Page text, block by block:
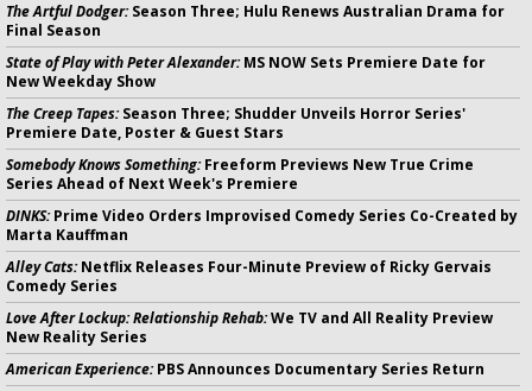
The Artful Dodger:Season Three; Hulu Renews Australian Drama for
Final Season
State of Play with Peter Alexander:MS NOW Sets Premiere Date for
New Weekday Show
The Creep Tapes:Season Three; Shudder Unveils Horror Series'
Premiere Date, Poster & Guest Stars
Somebody Knows Something:Freeform Previews New True Crime
Series Ahead of Next Week's Premiere
DINKS:Prime Video Orders Improvised Comedy Series Co-Created by
Marta Kauffman
Alley Cats:Netflix Releases Four-Minute Preview of Ricky Gervais
Comedy Series
Love After Lockup: Relationship Rehab:We TV and All Reality Preview
New Reality Series
American Experience:PBS Announces Documentary Series Return